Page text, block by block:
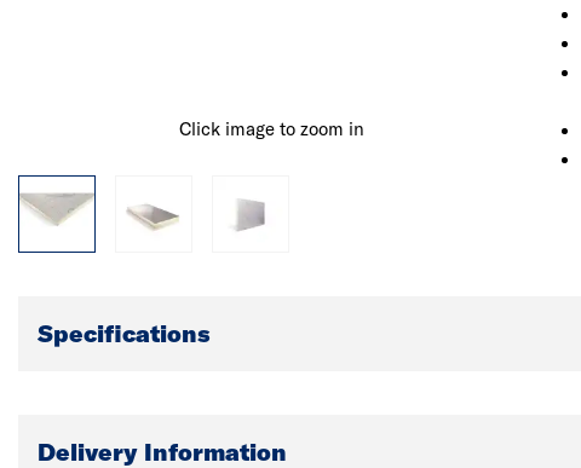
Click image to zoom in
Specifications
Delivery Information